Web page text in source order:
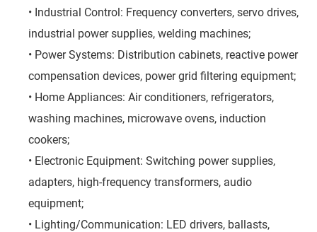
• Industrial Control: Frequency converters, servo drives,
industrial power supplies, welding machines;
• Power Systems: Distribution cabinets, reactive power
compensation devices, power grid filtering equipment;
• Home Appliances: Air conditioners, refrigerators,
washing machines, microwave ovens, induction
cookers;
• Electronic Equipment: Switching power supplies,
adapters, high-frequency transformers, audio
equipment;
• Lighting/Communication: LED drivers, ballasts,